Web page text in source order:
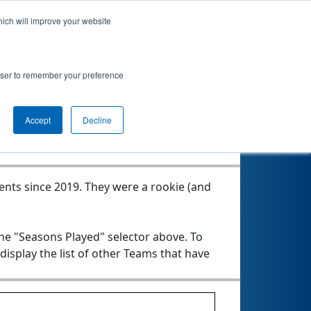
will improve your website
to remember your preference
Accept Decline
Seasons Played
since 2019. They were a rookie (and
"Seasons Played" selector above. To
the list of other Teams that have